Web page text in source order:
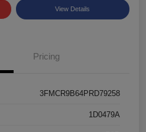
View Details
Pricing
3FMCR9B64PRD79258
1D0479A